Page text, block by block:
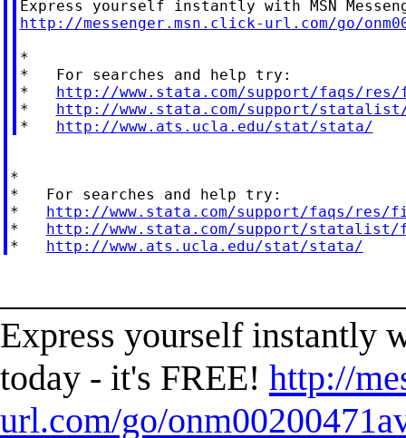
http://messenger.msn.click-url.com/go/
*
*   For searches and help try:
* http://www.stata.com/support/faqs/
* http://www.stata.com/support/
* http://www.ats.ucla.edu/stat/stata/
*
*   For searches and help try:
* http://www.stata.com/support/faqs/res/
* http://www.stata.com/support/statalist/
* http://www.ats.ucla.edu/stat/stata/
Express yourself instantly
today - it's FREE! http://
url.com/go/